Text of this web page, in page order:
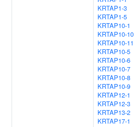
KRTAP1-3
KRTAP1-5
KRTAP10-1
KRTAP10-10
KRTAP10-11
KRTAP10-5
KRTAP10-6
KRTAP10-7
KRTAP10-8
KRTAP10-9
KRTAP12-1
KRTAP12-3
KRTAP13-2
KRTAP17-1